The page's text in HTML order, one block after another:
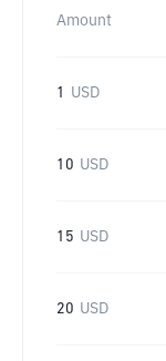
Amount
1 USD
10 USD
15 USD
20 USD